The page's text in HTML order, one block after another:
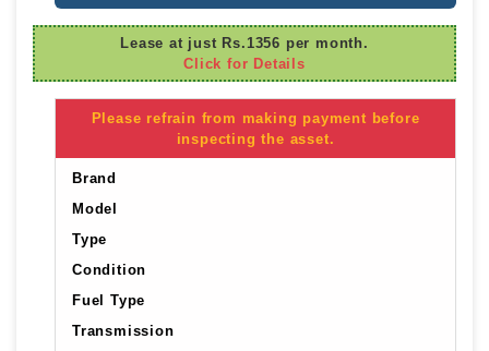
Lease at just Rs.1356 per month.
Click for Details
Please refrain from making payment before
inspecting the asset.
Brand
Model
Type
Condition
Fuel Type
Transmission